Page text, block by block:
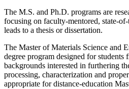
The M.S. and Ph.D. programs are
focusing on faculty-mentored, state-
leads to a thesis or dissertation.
The Master of Materials Science and
degree program designed for students
backgrounds interested in furthering
processing, characterization and
appropriate for distance-education